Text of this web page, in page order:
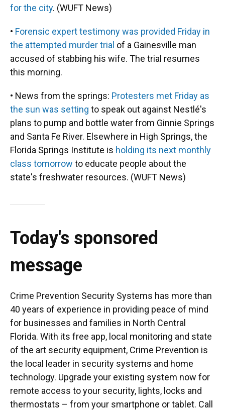
for the city. (WUFT News)
• Forensic expert testimony was provided Friday in
the attempted murder trial of a Gainesville man
accused of stabbing his wife. The trial resumes
this morning.
• News from the springs: Protesters met Friday as
the sun was setting to speak out against Nestlé's
plans to pump and bottle water from Ginnie Springs
and Santa Fe River. Elsewhere in High Springs, the
Florida Springs Institute is holding its next monthly
class tomorrow to educate people about the
state's freshwater resources. (WUFT News)
Today's sponsored
message
Crime Prevention Security Systems has more than
40 years of experience in providing peace of mind
for businesses and families in North Central
Florida. With its free app, local monitoring and state
of the art security equipment, Crime Prevention is
the local leader in security systems and home
technology. Upgrade your existing system now for
remote access to your security, lights, locks and
thermostats – from your smartphone or tablet. Call